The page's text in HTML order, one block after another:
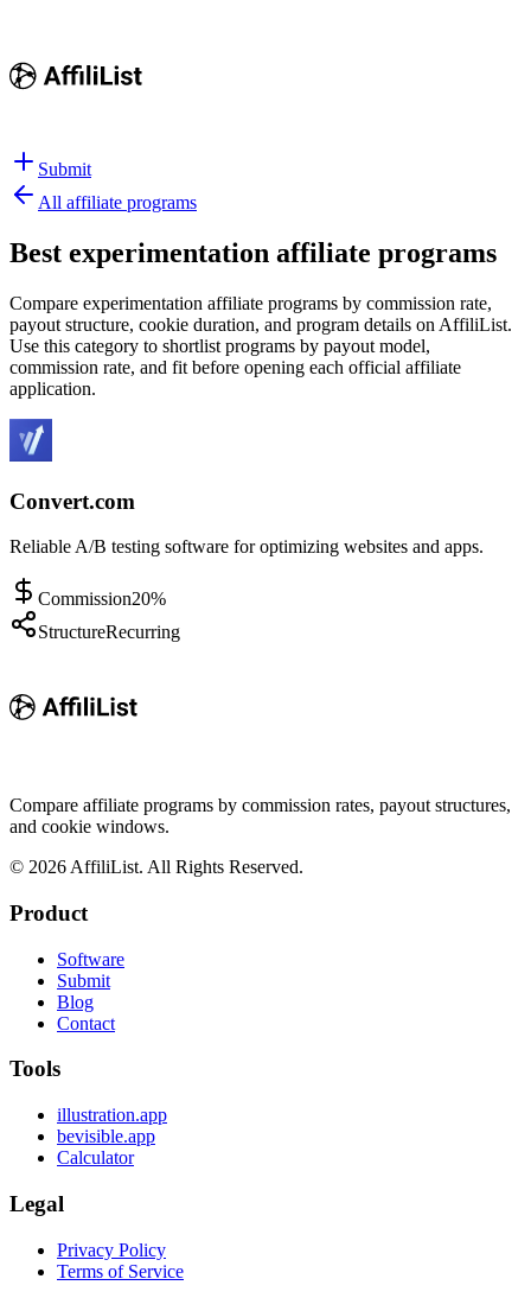
Submit
All affiliate programs
Best experimentation affiliate programs
Compare experimentation affiliate programs by commission rate,
payout structure, cookie duration, and program details on AffiliList.
Use this category to shortlist programs by payout model,
commission rate, and fit before opening each official affiliate
application.
Convert.com
Reliable A/B testing software for optimizing websites and apps.
Commission20%
StructureRecurring
Compare affiliate programs by commission rates, payout structures,
and cookie windows.
© 2026 AffiliList. All Rights Reserved.
Product
Software
Submit
Blog
Contact
Tools
illustration.app
bevisible.app
Calculator
Legal
Privacy Policy
Terms of Service